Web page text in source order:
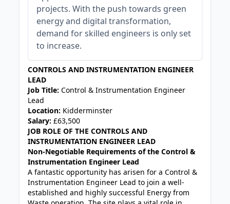
projects. With the push towards green
energy and digital transformation,
demand for skilled engineers is only set
to increase.
CONTROLS AND INSTRUMENTATION ENGINEER
LEAD
Job Title: Control & Instrumentation Engineer
Lead
Location: Kidderminster
Salary: £63,500
JOB ROLE OF THE CONTROLS AND
INSTRUMENTATION ENGINEER LEAD
Non-Negotiable Requirements of the Control &
Instrumentation Engineer Lead
A fantastic opportunity has arisen for a Control &
Instrumentation Engineer Lead to join a well-
established and highly successful Energy from